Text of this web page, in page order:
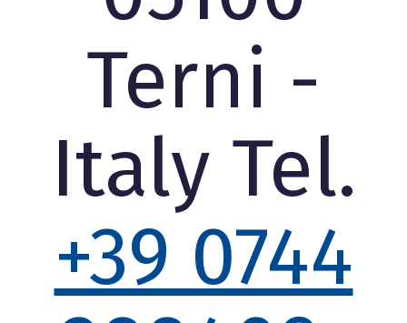
Terni -
Italy Tel.
+39 0744